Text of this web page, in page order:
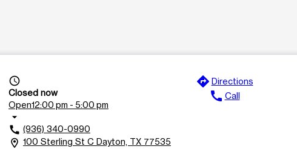
access_time
Closed now
Open12:00 pm - 5:00 pm
arrow_drop_down
call (936) 340-0990
location_on 100 Sterling St C Dayton, TX 77535
directions Directions
call Call